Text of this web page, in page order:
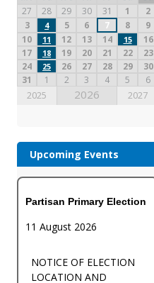
27
28 29 30 31 1
2
3
4 5 6 7 8
9
10
11 12 13 14 15
16
17
18 19 20 21 22
23
24
25 26 27 28 29
30
31
1 2 3 4 5 6
2025 2026 2027
Upcoming Events
Partisan Primary Election
11 August 2026
NOTICE OF ELECTION
LOCATION AND